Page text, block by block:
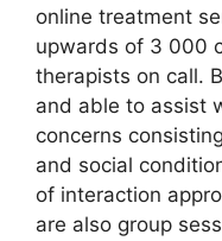
online treatment
upwards of 3 000
therapists on call.
and able to assist
concerns
and social
of interaction
are also group